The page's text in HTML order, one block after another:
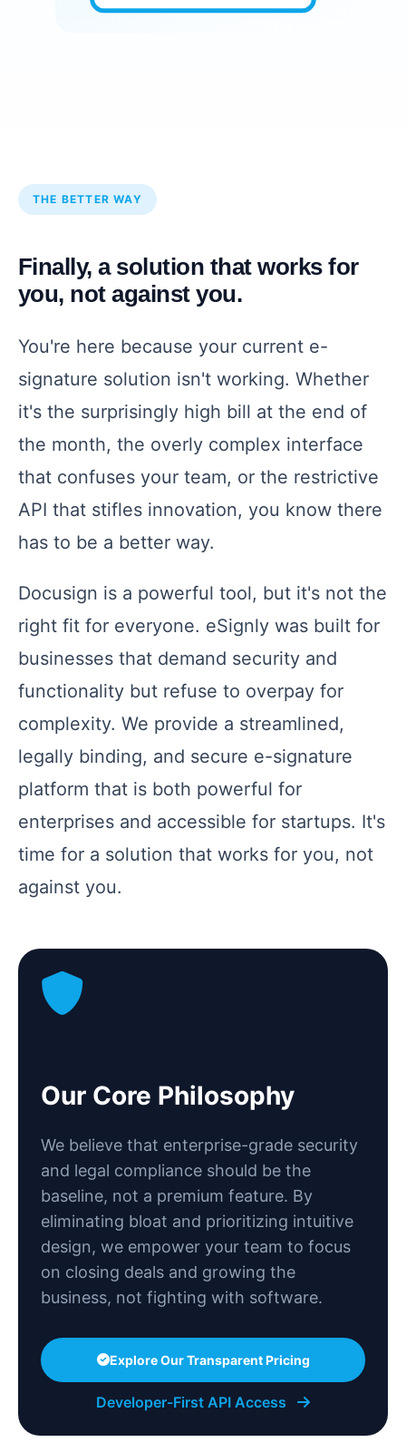
THE BETTER WAY
Finally, a solution that works for
you, not against you.
You're here because your current e-
signature solution isn't working. Whether
it's the surprisingly high bill at the end of
the month, the overly complex interface
that confuses your team, or the restrictive
API that stifles innovation, you know there
has to be a better way.
Docusign is a powerful tool, but it's not the
right fit for everyone. eSignly was built for
businesses that demand security and
functionality but refuse to overpay for
complexity. We provide a streamlined,
legally binding, and secure e-signature
platform that is both powerful for
enterprises and accessible for startups. It's
time for a solution that works for you, not
against you.
Our Core Philosophy
We believe that enterprise-grade security
and legal compliance should be the
baseline, not a premium feature. By
eliminating bloat and prioritizing intuitive
design, we empower your team to focus
on closing deals and growing the
business, not fighting with software.
Explore Our Transparent Pricing
Developer-First API Access